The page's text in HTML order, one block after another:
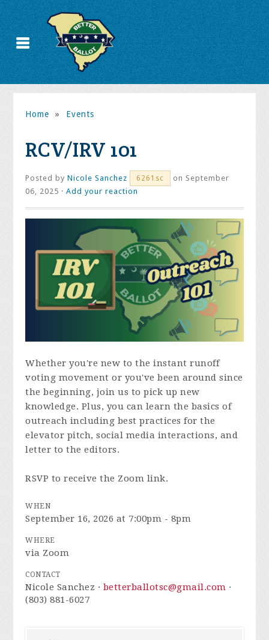
Home » Events
RCV/IRV 101
Posted byNicole Sanchez 6261sc
on September
06, 2025 ·Add your reaction
Whether you're new to the instant runoff
voting movement or you've been around since
the beginning, join us to pick up new
knowledge. Plus, you can learn the basics of
outreach including best practices for the
elevator pitch, social media interactions, and
letter to the editors.
RSVP to receive the Zoom link.
WHEN
September 16, 2026 at 7:00pm - 8pm
WHERE
via Zoom
CONTACT
Nicole Sanchez · betterballotsc@gmail.com ·
(803) 881-6027